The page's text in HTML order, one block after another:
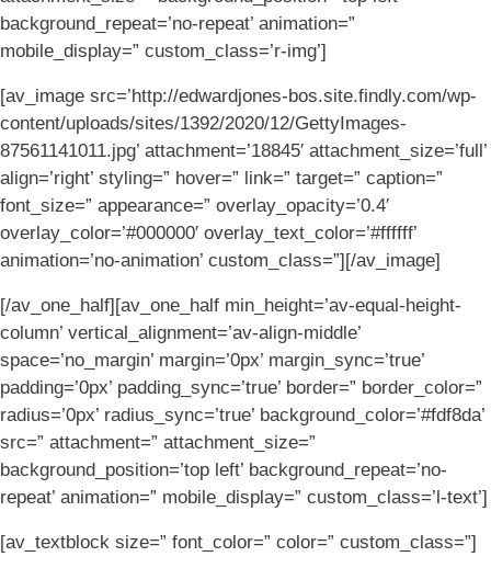
background_repeat=’no-repeat’ animation=”
mobile_display=” custom_class=’r-img’]
[av_image src=’http://edwardjones-bos.site.findly.com/wp-
content/uploads/sites/1392/2020/12/GettyImages-
87561141011.jpg’ attachment=’18845′ attachment_size=’full’
align=’right’ styling=” hover=” link=” target=” caption=”
font_size=” appearance=” overlay_opacity=’0.4′
overlay_color=’#000000′ overlay_text_color=’#ffffff’
animation=’no-animation’ custom_class=”][/av_image]
[/av_one_half][av_one_half min_height=’av-equal-height-
column’ vertical_alignment=’av-align-middle’
space=’no_margin’ margin=’0px’ margin_sync=’true’
padding=’0px’ padding_sync=’true’ border=” border_color=”
radius=’0px’ radius_sync=’true’ background_color=’#fdf8da’
src=” attachment=” attachment_size=”
background_position=’top left’ background_repeat=’no-
repeat’ animation=” mobile_display=” custom_class=’l-text’]
[av_textblock size=” font_color=” color=” custom_class=”]